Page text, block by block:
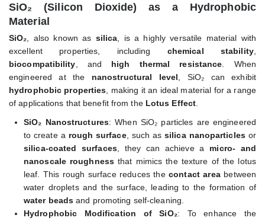
SiO₂ (Silicon Dioxide) as a Hydrophobic
Material
SiO₂ , also known as silica , is a highly versatile material with
excellent properties, including chemical stability,
biocompatibility , and high thermal resistance . When
engineered at the nanostructural level , SiO₂ can exhibit
hydrophobic properties , making it an ideal material for a range
of applications that benefit from the Lotus Effect
SiO₂ Nanostructures: When SiO₂ particles are engineered
to create a rough surface, such assilica nanoparticlesor
silica-coated surfaces, they can achieve a micro- and
nanoscale roughnessthat mimics the texture of the lotus
leaf. This rough surface reduces thecontact areabetween
water droplets and the surface, leading to the formation of
water beads and promoting self-cleaning.
Hydrophobic Modification of SiO₂: To enhance the